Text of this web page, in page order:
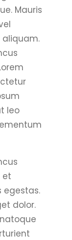
Mauris
aliquam.
leo
et
egestas.
dolor.